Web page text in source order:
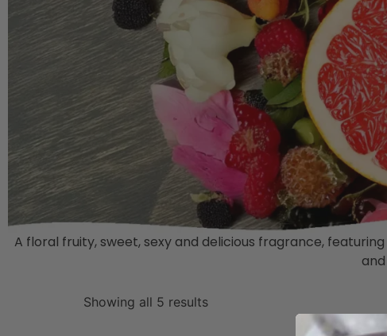
A floral fruity, sweet, sexy and delicious fragrance,
Showing all 5 results